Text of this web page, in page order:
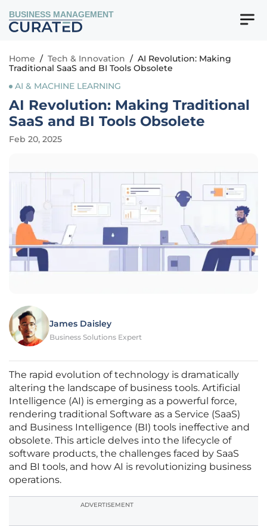
BUSINESS MANAGEMENT
Home / Tech & Innovation / AI Revolution: Making
Traditional SaaS and BI Tools Obsolete
AI & MACHINE LEARNING
AI Revolution: Making Traditional
SaaS and BI Tools Obsolete
Feb 20, 2025
James Daisley
Business Solutions Expert
The rapid evolution of technology is dramatically
altering the landscape of business tools. Artificial
Intelligence (AI) is emerging as a powerful force,
rendering traditional Software as a Service (SaaS)
and Business Intelligence (BI) tools ineffective and
obsolete. This article delves into the lifecycle of
software products, the challenges faced by SaaS
and BI tools, and how AI is revolutionizing business
operations.
ADVERTISEMENT